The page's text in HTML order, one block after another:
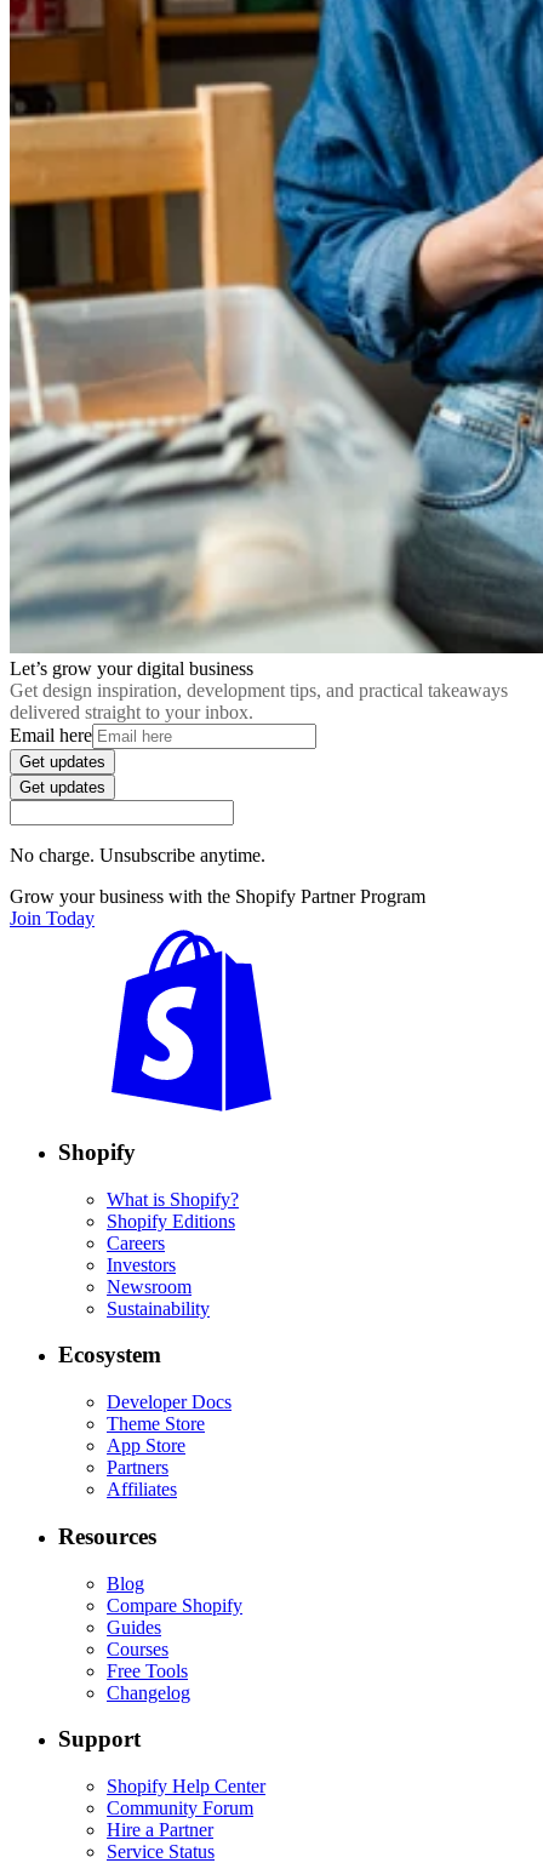
Let’s grow your digital business
Get design inspiration, development tips, and practical takeaways
delivered straight to your inbox.
Email here
Get updates
Get updates
No charge. Unsubscribe anytime.
Grow your business with the Shopify Partner Program
Join Today
Shopify
What is Shopify?
Shopify Editions
Careers
Investors
Newsroom
Sustainability
Ecosystem
Developer Docs
Theme Store
App Store
Partners
Affiliates
Resources
Blog
Compare Shopify
Guides
Courses
Free Tools
Changelog
Support
Shopify Help Center
Community Forum
Hire a Partner
Service Status